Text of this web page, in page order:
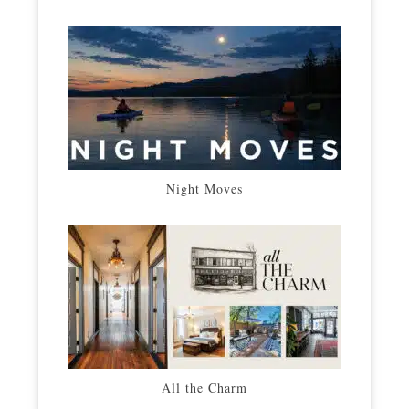
Night Moves
All the Charm